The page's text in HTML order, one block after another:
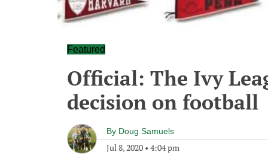
Featured
Official: The Ivy
decision on football
By Doug Samuels
Jul 8, 2020 • 4:04 pm